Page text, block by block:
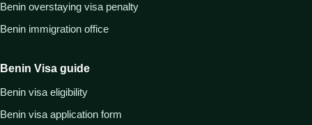
Benin overstaying visa penalty
Benin immigration office
Benin Visa guide
Benin visa eligibility
Benin visa application form